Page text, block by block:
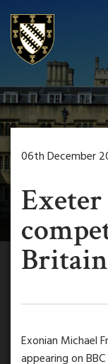
06th December
Exonian Michael
appearing on BBC